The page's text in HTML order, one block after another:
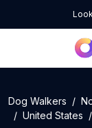
Dog Walkers
United States